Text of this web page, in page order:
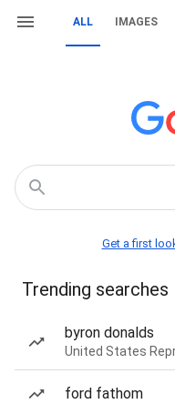
ALL IMAGES
Get a first
Trending searches
byron donalds
United States
ford fathom